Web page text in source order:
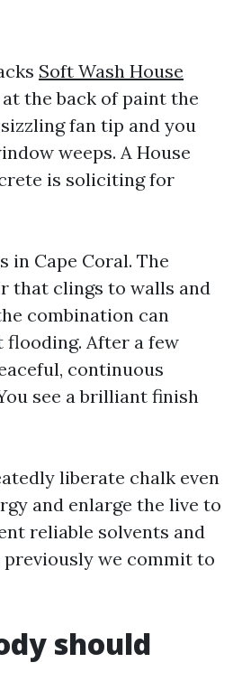
Soft Wash House
the back of paint the
fan tip and you
weeps. A House
is soliciting for
in Cape Coral. The
that clings to walls and
combination can
After a few
continuous
see a brilliant finish
liberate chalk even
and enlarge the live to
reliable solvents and
we commit to
should